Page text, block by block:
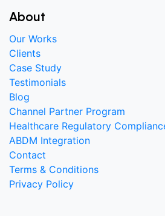
About
Our Works
Clients
Case Study
Testimonials
Blog
Channel Partner Program
Healthcare Regulatory
ABDM Integration
Contact
Terms & Conditions
Privacy Policy